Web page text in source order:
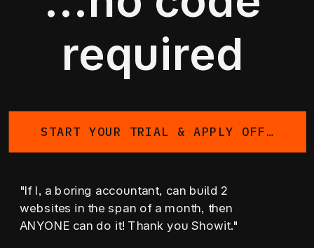
required
START YOUR TRIAL & APPLY OFFER
"If I, a boring accountant, can build 2
websites in the span of a month, then
ANYONE can do it! Thank you Showit."